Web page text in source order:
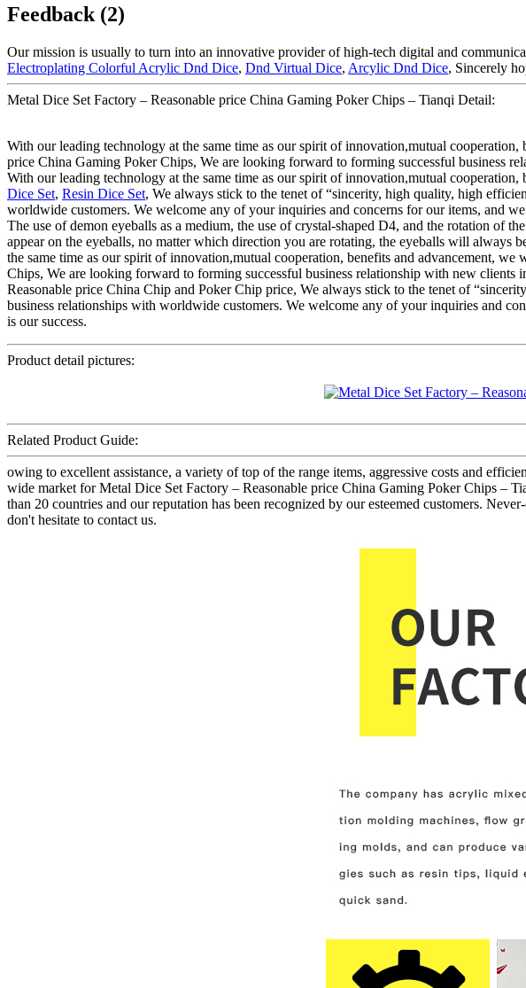
Feedback (2)
Our mission is usually to turn into an innovative provider of high-tech digital and
Electroplating Colorful Acrylic Dnd Dice, Dnd Virtual Dice, Arcylic Dnd Dice, Sincerely
Metal Dice Set Factory – Reasonable price China Gaming Poker Chips – Tianqi Detail:
With our leading technology at the same time as our spirit of innovation,mutual
price China Gaming Poker Chips, We are looking forward to forming successful business
With our leading technology at the same time as our spirit of innovation,mutual
Dice Set, Resin Dice Set, We always stick to the tenet of “sincerity, high quality, high
worldwide customers. We welcome any of your inquiries and concerns for our items, and
The use of demon eyeballs as a medium, the use of crystal-shaped D4, and the rotation of
appear on the eyeballs, no matter which direction you are rotating, the eyeballs will
the same time as our spirit of innovation,mutual cooperation, benefits and advancement,
Chips, We are looking forward to forming successful business relationship with new clients
Reasonable price China Chip and Poker Chip price, We always stick to the tenet of
business relationships with worldwide customers. We welcome any of your inquiries and
is our success.
Product detail pictures:
Related Product Guide:
owing to excellent assistance, a variety of top of the range items, aggressive costs and
wide market for Metal Dice Set Factory – Reasonable price China Gaming Poker Chips –
than 20 countries and our reputation has been recognized by our esteemed customers.
don't hesitate to contact us.